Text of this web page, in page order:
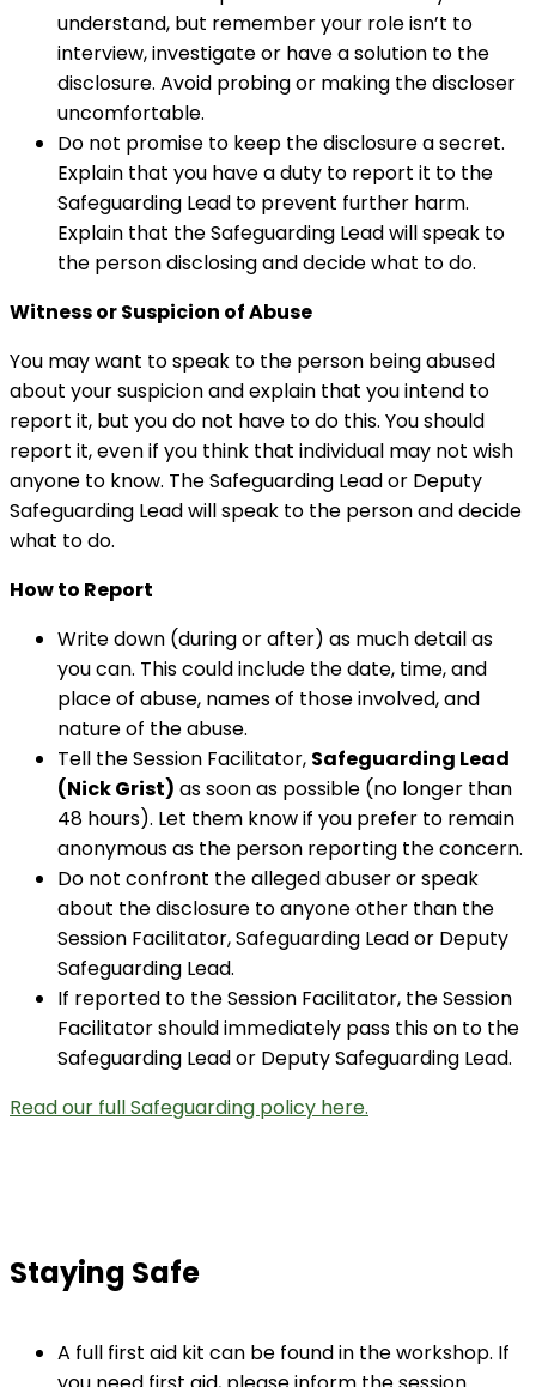
understand, but remember your role isn’t to
interview, investigate or have a solution to the
disclosure. Avoid probing or making the discloser
uncomfortable.
Do not promise to keep the disclosure a secret.
Explain that you have a duty to report it to the
Safeguarding Lead to prevent further harm.
Explain that the Safeguarding Lead will speak to
the person disclosing and decide what to do.
Witness or Suspicion of Abuse
You may want to speak to the person being abused
about your suspicion and explain that you intend to
report it, but you do not have to do this. You should
report it, even if you think that individual may not wish
anyone to know. The Safeguarding Lead or Deputy
Safeguarding Lead will speak to the person and decide
what to do.
How to Report
Write down (during or after) as much detail as
you can. This could include the date, time, and
place of abuse, names of those involved, and
nature of the abuse.
Tell the Session Facilitator, Safeguarding Lead
(Nick Grist) as soon as possible (no longer than
48 hours). Let them know if you prefer to remain
anonymous as the person reporting the concern.
Do not confront the alleged abuser or speak
about the disclosure to anyone other than the
Session Facilitator, Safeguarding Lead or Deputy
Safeguarding Lead.
If reported to the Session Facilitator, the Session
Facilitator should immediately pass this on to the
Safeguarding Lead or Deputy Safeguarding Lead.
Read our full Safeguarding policy here.
Staying Safe
A full first aid kit can be found in the workshop. If